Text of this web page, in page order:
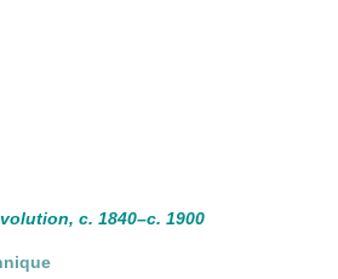
c. 1840–c. 1900